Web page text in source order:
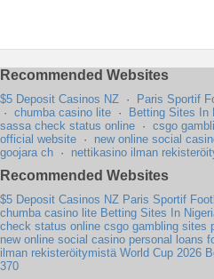
Recommended Websites
$5 Deposit Casinos NZ · Paris Sportif
· chumba casino lite · Betting Sites In
sassa check status online · csgo
official website · new online social
goojara ch · nettikasino ilman
Recommended Websites
$5 Deposit Casinos NZ Paris Sportif
chumba casino lite Betting Sites In
check status online csgo gambling sites
new online social casino personal loans
ilman rekisteröitymistä World Cup 2026
370